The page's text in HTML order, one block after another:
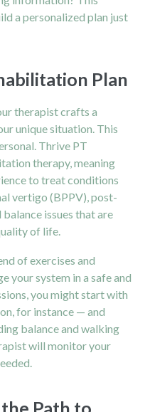
a personalized plan just
Plan
therapist crafts a
unique situation. This
Thrive PT
therapy, meaning
to treat conditions
vertigo (BPPV), post-
issues that are
of life.
of exercises and
your system in a safe and
you might start with
for instance — and
balance and walking
will monitor your
Path to